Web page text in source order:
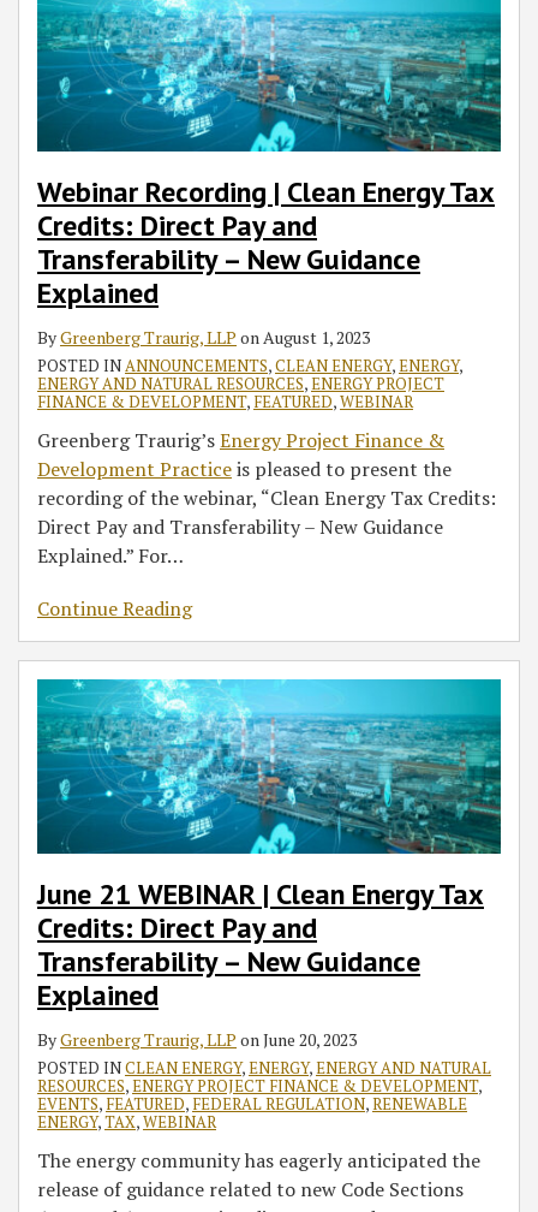
Webinar Recording | Clean Energy Tax
Credits: Direct Pay and
Transferability – New Guidance
Explained
ByGreenberg Traurig, LLP on August 1, 2023
POSTED INANNOUNCEMENTS,CLEAN ENERGY,ENERGY,
ENERGY AND NATURAL RESOURCES,ENERGY PROJECT
FINANCE & DEVELOPMENT, FEATURED,WEBINAR
Greenberg Traurig’sEnergy Project Finance &
Development Practiceis pleased to present the
recording of the webinar, “Clean Energy Tax Credits:
Direct Pay and Transferability – New Guidance
Explained.” For…
Continue Reading
June 21 WEBINAR | Clean Energy Tax
Credits: Direct Pay and
Transferability – New Guidance
Explained
ByGreenberg Traurig, LLP on June 20, 2023
POSTED INCLEAN ENERGY,ENERGY,ENERGY AND NATURAL
RESOURCES,ENERGY PROJECT FINANCE & DEVELOPMENT,
EVENTS, FEATURED, FEDERAL REGULATION,RENEWABLE
ENERGY,TAX,WEBINAR
The energy community has eagerly anticipated the
release of guidance related to new Code Sections